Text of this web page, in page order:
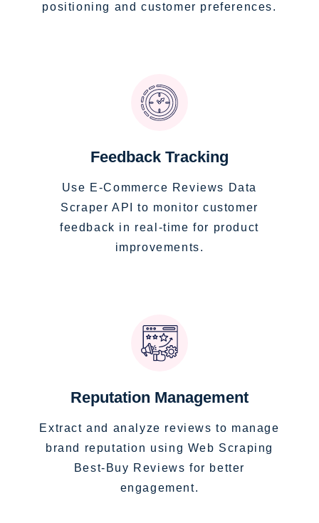
positioning and customer preferences.
Feedback Tracking
Use E-Commerce Reviews Data
Scraper API to monitor customer
feedback in real-time for product
improvements.
Reputation Management
Extract and analyze reviews to manage
brand reputation using Web Scraping
Best-Buy Reviews for better
engagement.